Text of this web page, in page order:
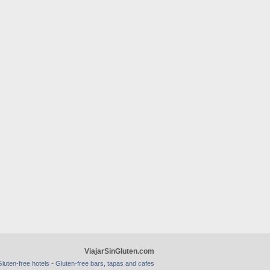
ViajarSinGluten.com
free hotels - Gluten-free bars, tapas and cafes